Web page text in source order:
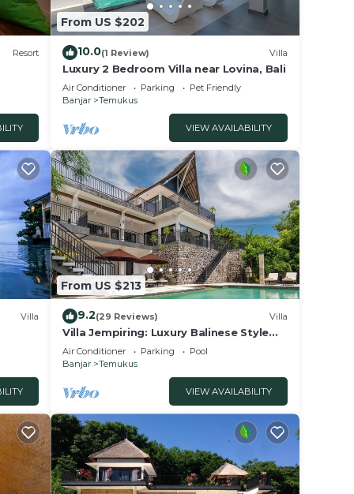
of
cold
The
Resort
From US $202
10.0(1 Review) Villa
Luxury 2 Bedroom Villa near Lovina, Bali
Air Conditioner Parking
Pet Friendly
Banjar
Temukus
VIEW AVAILABILITY
Villa
From US $213
9.2(29 Reviews) Villa
Villa Jempiring: Luxury Balinese Style
Villa With Amazing Sea Views!
Air Conditioner Parking
Pool
Banjar
Temukus
VIEW AVAILABILITY